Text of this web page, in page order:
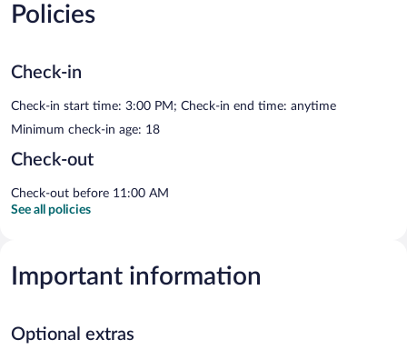
Policies
Check-in
Check-in start time: 3:00 PM; Check-in end time: anytime
Minimum check-in age: 18
Check-out
Check-out before 11:00 AM
See all policies
Important information
Optional extras